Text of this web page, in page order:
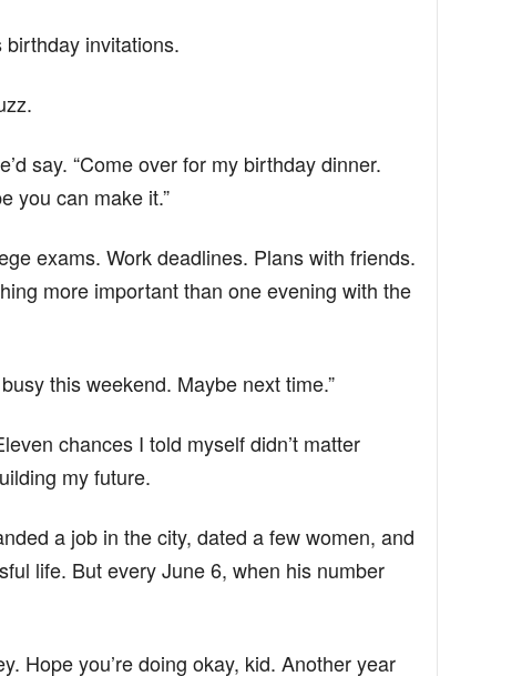
birthday invitations.
say. “Come over for my birthday dinner.
you can make it.”
exams. Work deadlines. Plans with friends.
more important than one evening with the
this weekend. Maybe next time.”
chances I told myself didn’t matter
my future.
a job in the city, dated a few women, and
life. But every June 6, when his number
Hope you’re doing okay, kid. Another year